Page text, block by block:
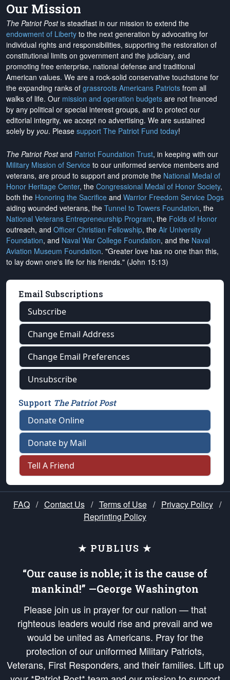
Our Mission
The Patriot Postis steadfast in our mission to extend the
endowment of Liberty to the next generation by advocating for
individual rights and responsibilities, supporting the restoration of
constitutional limits on government and the judiciary, and
promoting free enterprise, national defense and traditional
American values. We are a rock-solid conservative touchstone for
the expanding ranks of grassroots Americans Patriots from all
walks of life. Our mission and operation budgets are not financed
by any political or special interest groups, and to protect our
editorial integrity, we accept no advertising. We are sustained
solely by you. Please support The Patriot Fund today!
The Patriot Postand Patriot Foundation Trust, in keeping with our
Military Mission of Service to our uniformed service members and
veterans, are proud to support and promote the National Medal of
Honor Heritage Center, the Congressional Medal of Honor Society,
both the Honoring the Sacrifice and Warrior Freedom Service Dogs
aiding wounded veterans, the Tunnel to Towers Foundation, the
National Veterans Entrepreneurship Program, the Folds of Honor
outreach, and Officer Christian Fellowship, the Air University
Foundation, and Naval War College Foundation, and the Naval
Aviation Museum Foundation. "Greater love has no one than this,
to lay down one's life for his friends." (John 15:13)
Email Subscriptions
Subscribe
Change Email Address
Change Email Preferences
Unsubscribe
Support The Patriot Post
Donate Online
Donate by Mail
Tell A Friend
FAQ / Contact Us / Terms of Use / Privacy Policy /
Reprinting Policy
★ PUBLIUS ★
“Our cause is noble; it is the cause of
mankind!” —George Washington
Please join us in prayer for our nation — that
righteous leaders would rise and prevail and we
would be united as Americans. Pray for the
protection of our uniformed Military Patriots,
Veterans, First Responders, and their families. Lift up